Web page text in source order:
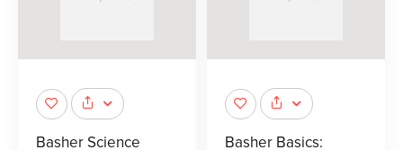
Basher Science
Basher Basics: